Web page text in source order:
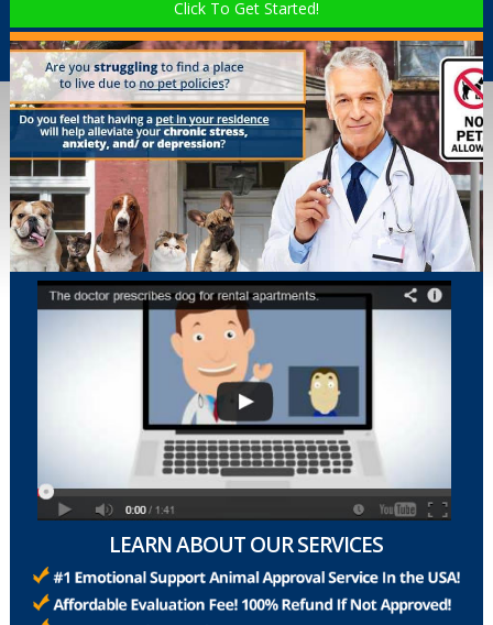
Click To Get Started!
LEARN ABOUT OUR SERVICES